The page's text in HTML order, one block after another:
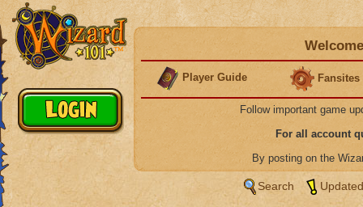
Player Guide Fansites
Follow important game
For all account
By posting on the
Search